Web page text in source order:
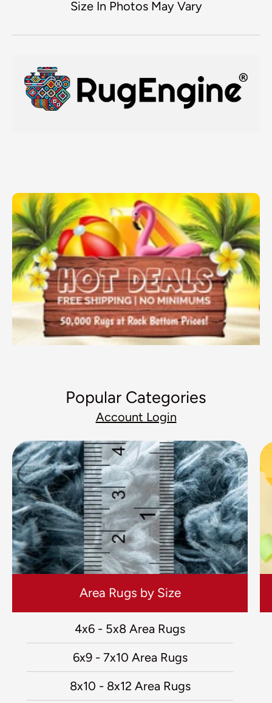
Size In Photos May Vary
Popular Categories
Account Login
Area Rugs by Size
4x6 - 5x8 Area Rugs
6x9 - 7x10 Area Rugs
8x10 - 8x12 Area Rugs